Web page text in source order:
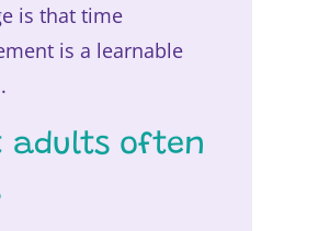
is that time
is a learnable
adults often